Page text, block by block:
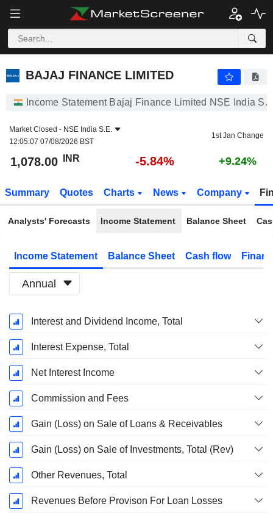
BAJAJ FINANCE LIMITED
BAJAJ FINANCE LIMITED
Income Statement Bajaj Finance Limited NSE India
Market Closed - NSE India S.E.
12:05:07 07/08/2026 BST
1st Jan Change
1,078.00 INR -5.84% +9.24%
Summary Quotes Charts News Company
Analysts' Forecasts Income Statement Balance Sheet
Income Statement Balance Sheet Cash flow
Annual
Fiscal
Period:
March
Interest and Dividend Income, Total
Interest Expense, Total
Net Interest Income
Commission and Fees
Gain (Loss) on Sale of Loans & Receivables
Gain (Loss) on Sale of Investments, Total (Rev)
Other Revenues, Total
Revenues Before Provison For Loan Losses